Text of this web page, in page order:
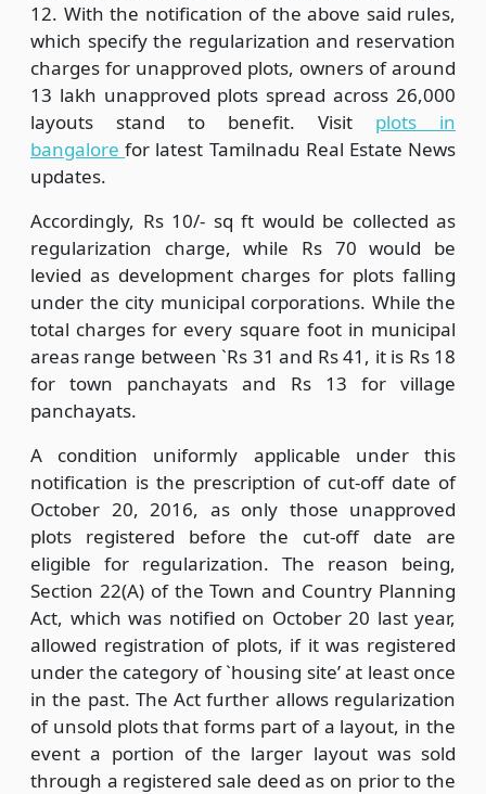
12. With the notification of the above said rules,
which specify the regularization and reservation
charges for unapproved plots, owners of around
13 lakh unapproved plots spread across 26,000
layouts stand to benefit. Visit plots in
bangalorefor latest Tamilnadu Real Estate News
updates.
Accordingly, Rs 10/- sq ft would be collected as
regularization charge, while Rs 70 would be
levied as development charges for plots falling
under the city municipal corporations. While the
total charges for every square foot in municipal
areas range between `Rs 31 and Rs 41, it is Rs 18
for town panchayats and Rs 13 for village
panchayats.
A condition uniformly applicable under this
notification is the prescription of cut-off date of
October 20, 2016, as only those unapproved
plots registered before the cut-off date are
eligible for regularization. The reason being,
Section 22(A) of the Town and Country Planning
Act, which was notified on October 20 last year,
allowed registration of plots, if it was registered
under the category of `housing site’ at least once
in the past. The Act further allows regularization
of unsold plots that forms part of a layout, in the
event a portion of the larger layout was sold
through a registered sale deed as on prior to the